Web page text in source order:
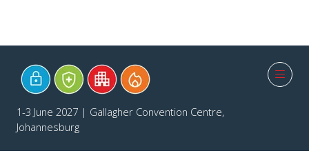
1-3 June 2027 | Gallagher Convention Centre,
Johannesburg